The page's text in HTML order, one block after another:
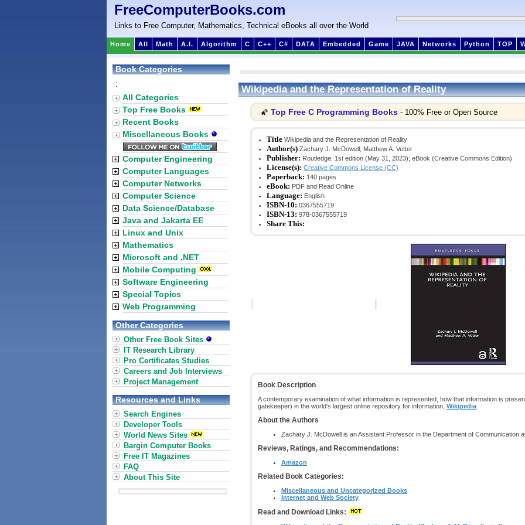
FreeComputerBooks.com
Links to Free Computer, Mathematics, Technical eBooks all over the World
Home All Math A.I. Algorithm C C++ C# DATA Embedded Game JAVA Networks Python TOP
Wikipedia and the Representation of Reality
🌠 Top Free C Programming Books - 100% Free or Open Source
Title Wikipedia and the Representation of Reality
Author(s) Zachary J. McDowell, Matthew A. Vetter
Publisher: Routledge; 1st edition (May 31, 2023); eBook (Creative Commons Edition)
License(s): Creative Commons License (CC)
Paperback: 140 pages
eBook: PDF and Read Online
Language: English
ISBN-10: 0367555719
ISBN-13: 978-0367555719
Share This:
Book Description
A contemporary examination of what information is represented, how that information is
gatekeeper) in the world's largest online repository for information, Wikipedia
About the Authors
Zachary J. McDowell is an Assistant Professor in the Department of Communication
Reviews, Ratings, and Recommendations:
Amazon
Related Book Categories:
Miscellaneous and Uncategorized Books
Internet and Web Society
Read and Download Links:
Book Categories
:
All Categories
Top Free Books
Recent Books
Miscellaneous Books
Computer Engineering
Computer Languages
Computer Networks
Computer Science
Data Science/Database
Java and Jakarta EE
Linux and Unix
Mathematics
Microsoft and .NET
Mobile Computing
Software Engineering
Special Topics
Web Programming
Other Categories
Other Free Book Sites
IT Research Library
Pro Certificates Studies
Careers and Job Interviews
Project Management
Resources and Links
Search Engines
Developer Tools
World News Sites
Bargin Computer Books
Free IT Magazines
FAQ
About This Site